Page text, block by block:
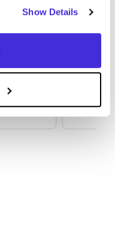
Show Details
Level